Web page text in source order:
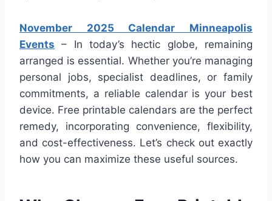
November 2025 Calendar Minneapolis
Events – In today’s hectic globe, remaining
arranged is essential. Whether you’re managing
personal jobs, specialist deadlines, or family
commitments, a reliable calendar is your best
device. Free printable calendars are the perfect
remedy, incorporating convenience, flexibility,
and cost-effectiveness. Let’s check out exactly
how you can maximize these useful sources.